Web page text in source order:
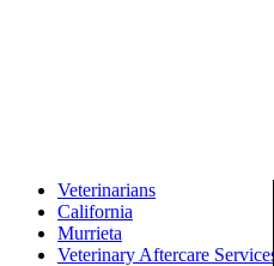
Veterinarians
California
Murrieta
Veterinary Aftercare Services